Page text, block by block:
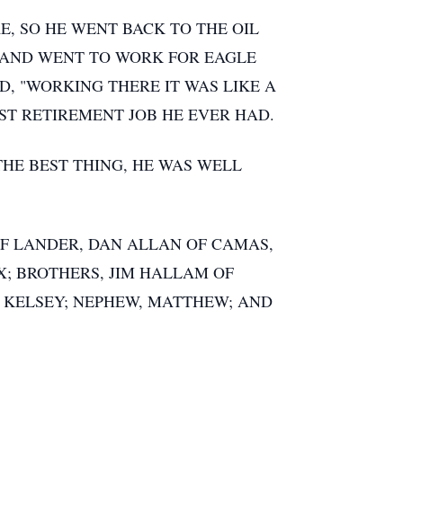
SO HE WENT BACK TO THE OIL
WENT TO WORK FOR EAGLE
"WORKING THERE IT WAS LIKE A
RETIREMENT JOB HE EVER HAD.
BEST THING, HE WAS WELL
LANDER, DAN ALLAN OF CAMAS,
BROTHERS, JIM HALLAM OF
NEPHEW, MATTHEW; AND